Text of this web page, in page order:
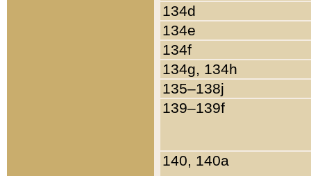
134d
134e
134f
134g, 134h
135–138j
139–139f
140, 140a